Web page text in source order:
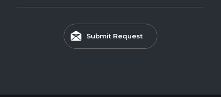
Submit Request